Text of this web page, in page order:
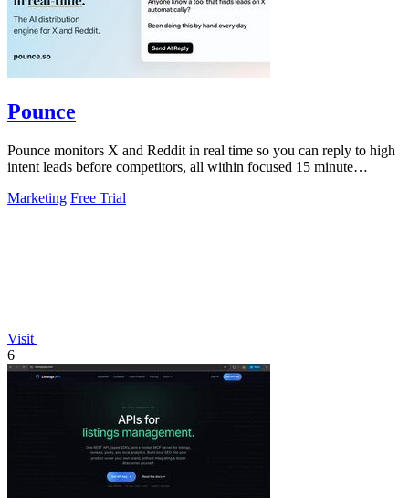
Pounce
Pounce monitors X and Reddit in real time so you can reply to high
intent leads before competitors, all within focused 15 minute
Marketing Free Trial
Visit
6